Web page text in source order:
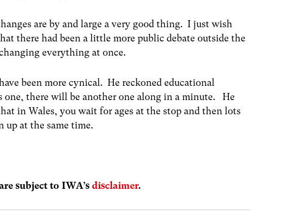
are by and large a very good thing. I just wish
there had been a little more public debate outside the
everything at once.
been more cynical. He reckoned educational
one, there will be another one along in a minute. He
in Wales, you wait for ages at the stop and then lots
up at the same time.
subject to IWA’sdisclaimer.